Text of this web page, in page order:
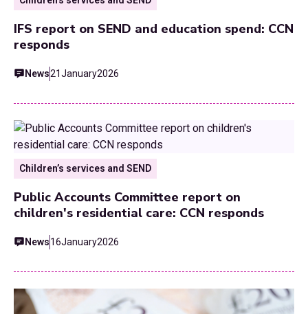
IFS report on SEND and education spend: CCN
responds
News21January2026
Children’s services and SEND
Public Accounts Committee report on
children's residential care: CCN responds
News16January2026